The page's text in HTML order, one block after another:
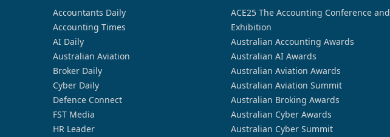
Accountants Daily
Accounting Times
AI Daily
Australian Aviation
Broker Daily
Cyber Daily
Defence Connect
FST Media
HR Leader
ACE25 The Accounting Conference and
Exhibition
Australian Accounting Awards
Australian AI Awards
Australian Aviation Awards
Australian Aviation Summit
Australian Broking Awards
Australian Cyber Awards
Australian Cyber Summit